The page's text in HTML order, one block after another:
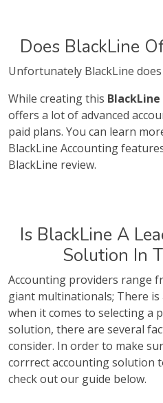
Does BlackLine
Unfortunately BlackLine
While creating this
offers a lot of advanced
paid plans. You can learn
BlackLine Accounting
BlackLine review.
Is BlackLine A
Solution In
Accounting providers range
giant multinationals; There
when it comes to selecting a
solution, there are several
consider. In order to make
corrrect accounting solution
check out our guide below.